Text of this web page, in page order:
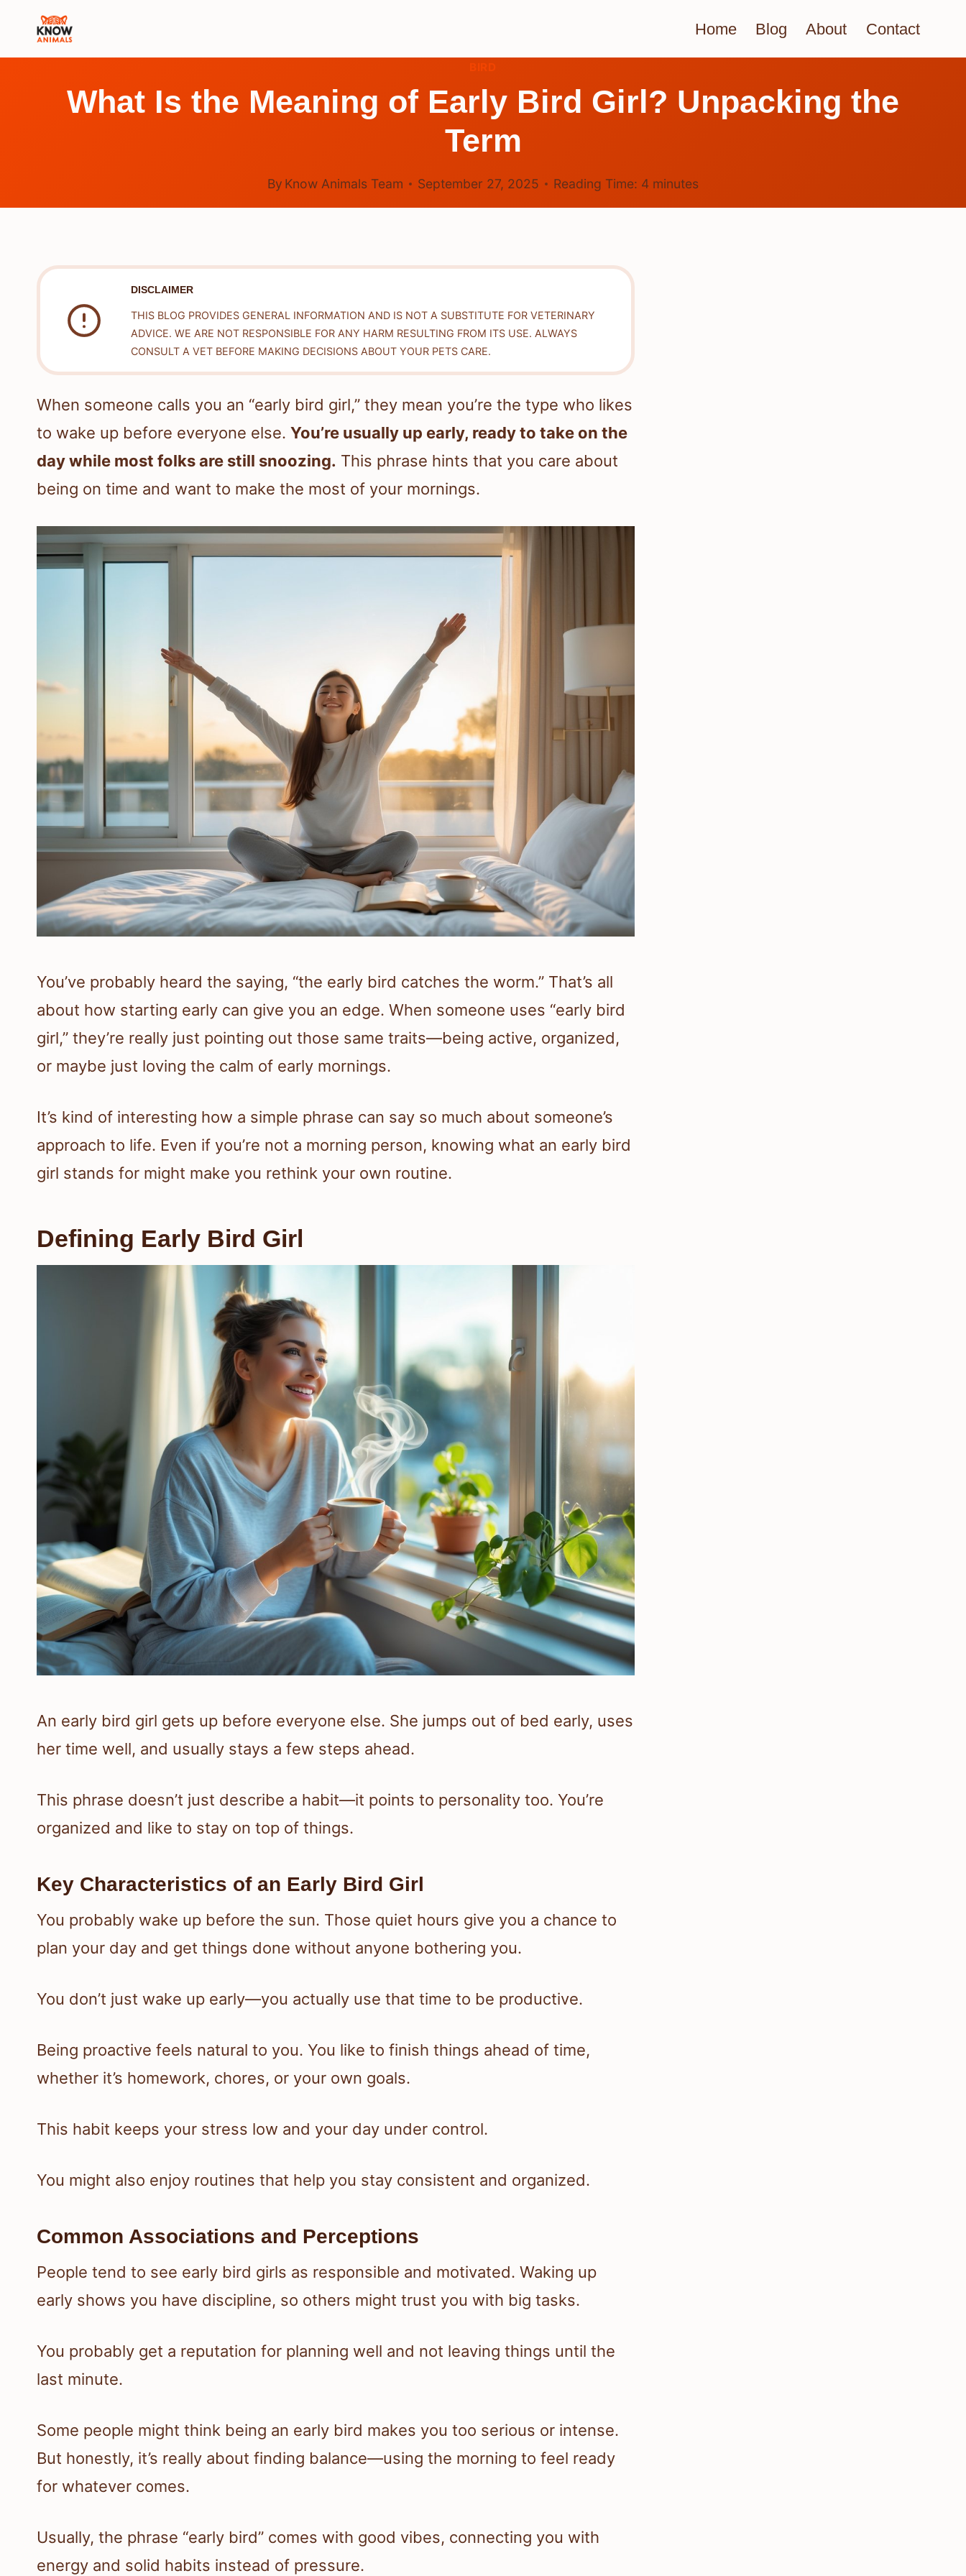
Home Blog About Contact
BIRD
What Is the Meaning of Early Bird Girl? Unpacking the
Term
By Know Animals Team September 27, 2025 Reading Time: 4 minutes
DISCLAIMER
THIS BLOG PROVIDES GENERAL INFORMATION AND IS NOT A SUBSTITUTE FOR VETERINARY
ADVICE. WE ARE NOT RESPONSIBLE FOR ANY HARM RESULTING FROM ITS USE. ALWAYS
CONSULT A VET BEFORE MAKING DECISIONS ABOUT YOUR PETS CARE.
When someone calls you an “early bird girl,” they mean you’re the type who likes
to wake up before everyone else. You’re usually up early, ready to take on the
day while most folks are still snoozing. This phrase hints that you care about
being on time and want to make the most of your mornings.
You’ve probably heard the saying, “the early bird catches the worm.” That’s all
about how starting early can give you an edge. When someone uses “early bird
girl,” they’re really just pointing out those same traits—being active, organized,
or maybe just loving the calm of early mornings.
It’s kind of interesting how a simple phrase can say so much about someone’s
approach to life. Even if you’re not a morning person, knowing what an early bird
girl stands for might make you rethink your own routine.
Defining Early Bird Girl
An early bird girl gets up before everyone else. She jumps out of bed early, uses
her time well, and usually stays a few steps ahead.
This phrase doesn’t just describe a habit—it points to personality too. You’re
organized and like to stay on top of things.
Key Characteristics of an Early Bird Girl
You probably wake up before the sun. Those quiet hours give you a chance to
plan your day and get things done without anyone bothering you.
You don’t just wake up early—you actually use that time to be productive.
Being proactive feels natural to you. You like to finish things ahead of time,
whether it’s homework, chores, or your own goals.
This habit keeps your stress low and your day under control.
You might also enjoy routines that help you stay consistent and organized.
Common Associations and Perceptions
People tend to see early bird girls as responsible and motivated. Waking up
early shows you have discipline, so others might trust you with big tasks.
You probably get a reputation for planning well and not leaving things until the
last minute.
Some people might think being an early bird makes you too serious or intense.
But honestly, it’s really about finding balance—using the morning to feel ready
for whatever comes.
Usually, the phrase “early bird” comes with good vibes, connecting you with
energy and solid habits instead of pressure.